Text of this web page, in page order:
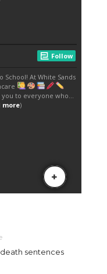
sentences